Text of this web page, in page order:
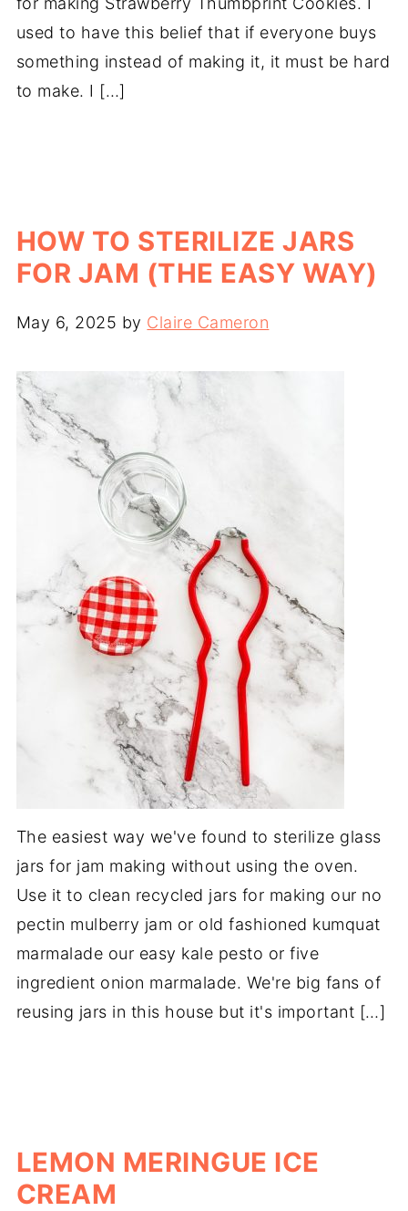
used to have this belief that if everyone buys
something instead of making it, it must be hard
to make. I […]
HOW TO STERILIZE JARS
FOR JAM (THE EASY WAY)
May 6, 2025 by Claire Cameron
The easiest way we've found to sterilize glass
jars for jam making without using the oven.
Use it to clean recycled jars for making our no
pectin mulberry jam or old fashioned kumquat
marmalade our easy kale pesto or five
ingredient onion marmalade. We're big fans of
reusing jars in this house but it's important […]
LEMON MERINGUE ICE
CREAM